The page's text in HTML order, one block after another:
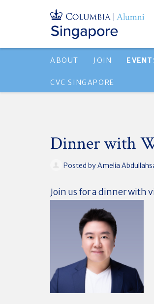
ABOUT JOIN
CVC SINGAPORE
Dinner with
Posted byAmelia
Join us for a dinner with